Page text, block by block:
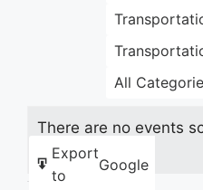
All
Export
to
Google
There are no events
dates.